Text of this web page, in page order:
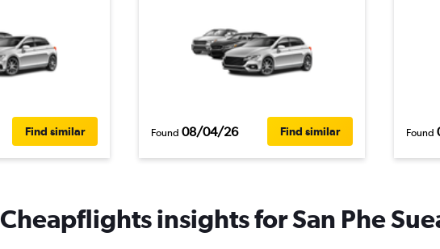
Find similar Found 08/04/26 Find similar Found
Cheapflights insights for San Phe